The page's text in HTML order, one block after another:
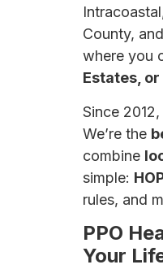
County,
where you
Estates,
Since 2012,
We’re the
combine
simple:
rules, and
PPO
Your